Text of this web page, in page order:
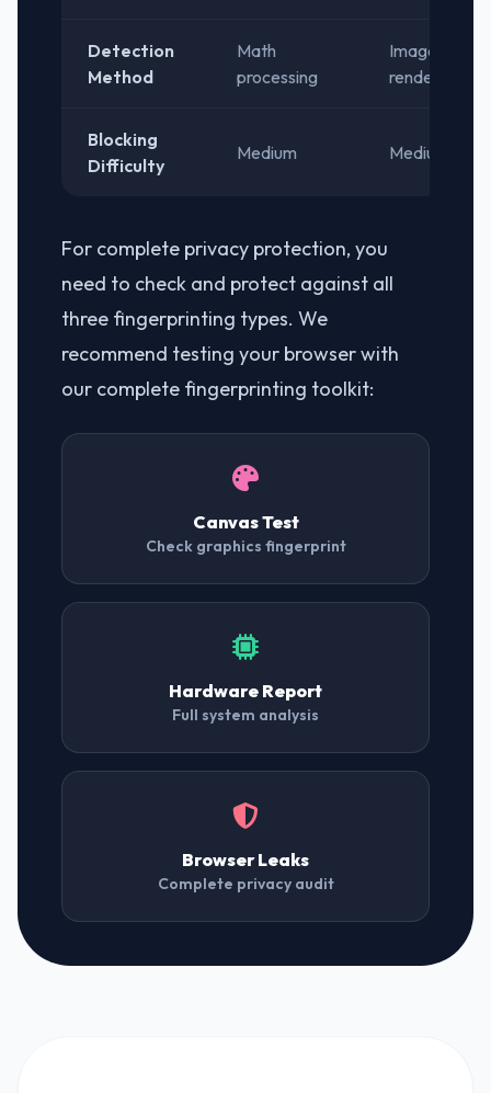
Detection
Method
Math
processing
Image
rendering
Blocking
Difficulty
Medium Medium
For complete privacy protection, you
need to check and protect against all
three fingerprinting types. We
recommend testing your browser with
our complete fingerprinting toolkit:
Canvas Test
Check graphics fingerprint
Hardware Report
Full system analysis
Browser Leaks
Complete privacy audit